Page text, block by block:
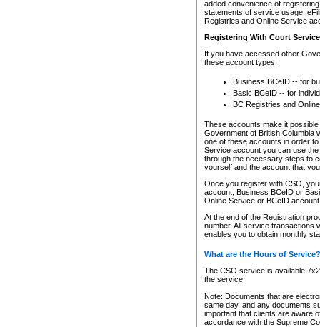
added convenience of
statements of service usage.
Registries and Online Service
Registering With Court
If you have accessed other
these account types:
Business BCeID -- for
Basic BCeID -- for
BC Registries and
These accounts make it
Government of British Columbia
one of these accounts in order
Service account you can use
through the necessary steps to
yourself and the account that
Once you register with CSO,
account, Business BCeID or
Online Service or BCeID
At the end of the Registration
number. All service transactions
enables you to obtain monthly
What are the Hours of Service?
The CSO service is available
the service.
Note: Documents that are
same day, and any documents
important that clients are aware
accordance with the Supreme